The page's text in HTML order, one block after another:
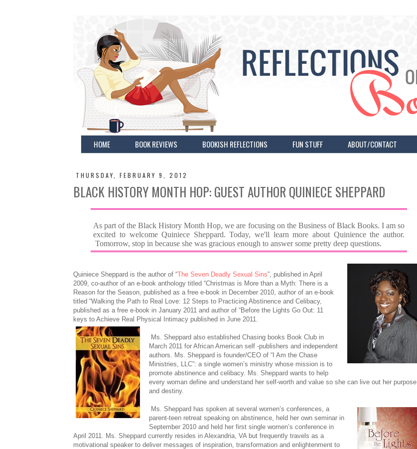
HOME BOOK REVIEWS BOOKISH REFLECTIONS FUN STUFF ABOUT/CONTACT
THURSDAY, FEBRUARY 9, 2012
BLACK HISTORY MONTH HOP: GUEST AUTHOR QUINIECE SHEPPARD
As part of the Black History Month Hop, we are focusing on the Business of Black Books. I am so
excited to welcome Quiniece Sheppard. Today, we'll learn more about Quinience the author.
Tomorrow, stop in because she was gracious enough to answer some pretty deep questions.
Quiniece Sheppard is the author of “The Seven Deadly Sexual Sins”, published in April
2009, co-author of an e-book anthology titled “Christmas is More than a Myth: There is a
Reason for the Season, published as a free e-book in December 2010, author of an e-book
titled “Walking the Path to Real Love: 12 Steps to Practicing Abstinence and Celibacy,
published as a free e-book in January 2011 and author of “Before the Lights Go Out: 11
keys to Achieve Real Physical Intimacy published in June 2011.
Ms. Sheppard also established Chasing books Book Club in
March 2011 for African American self -publishers and independent
authors. Ms. Sheppard is founder/CEO of “I Am the Chase
Ministries, LLC”: a single women’s ministry whose mission is to
promote abstinence and celibacy. Ms. Sheppard wants to help
every woman define and understand her self-worth and value so she can live out her purpose
and destiny.
Ms. Sheppard has spoken at several women’s conferences, a
parent-teen retreat speaking on abstinence, held her own seminar in
September 2010 and held her first single women’s conference in
April 2011. Ms. Sheppard currently resides in Alexandria, VA but frequently travels as a
motivational speaker to deliver messages of inspiration, transformation and enlightenment to